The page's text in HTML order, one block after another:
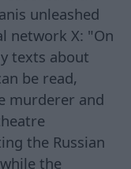
unleashed
network X: "On
texts about
be read,
murderer and
the Russian
the